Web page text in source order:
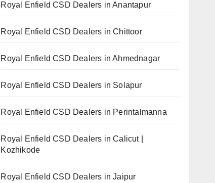
Royal Enfield CSD Dealers in Anantapur
Royal Enfield CSD Dealers in Chittoor
Royal Enfield CSD Dealers in Ahmednagar
Royal Enfield CSD Dealers in Solapur
Royal Enfield CSD Dealers in Perintalmanna
Royal Enfield CSD Dealers in Calicut |
Kozhikode
Royal Enfield CSD Dealers in Jaipur